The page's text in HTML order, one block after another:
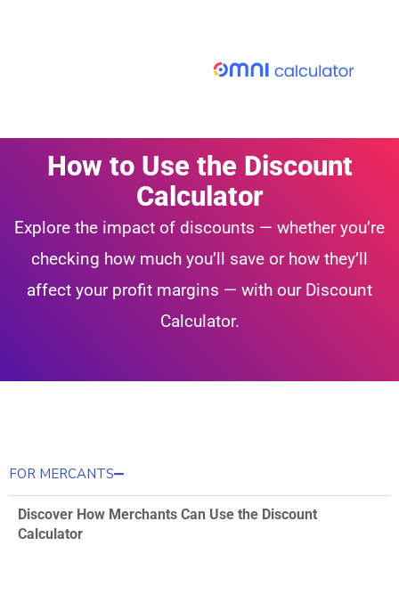
How to Use the Discount
Calculator
Explore the impact of discounts — whether you’re
checking how much you’ll save or how they’ll
affect your profit margins — with our Discount
Calculator.
FOR MERCANTS
Discover How Merchants Can Use the Discount
Calculator